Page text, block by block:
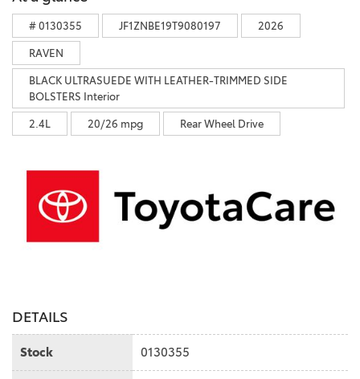
# 0130355 JF1ZNBE19T9080197 2026
RAVEN
BLACK ULTRASUEDE WITH LEATHER-TRIMMED SIDE
BOLSTERS Interior
2.4L 20/26 mpg Rear Wheel Drive
DETAILS
Stock 0130355